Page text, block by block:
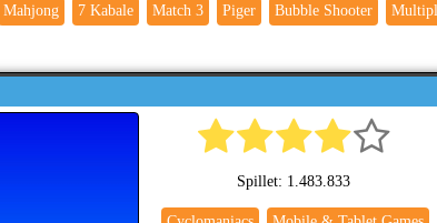
Mahjong 7 Kabale Match 3 Piger Bubble Shooter
Spillet: 1.483.833